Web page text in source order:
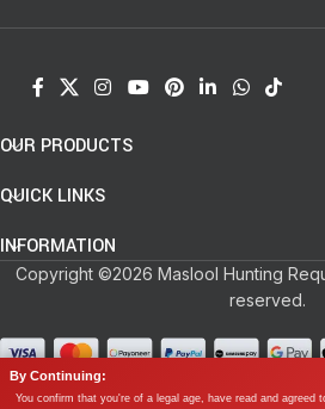
OUR PRODUCTS
QUICK LINKS
INFORMATION
Copyright ©2026 Maslool Hunting
reserved.
0
By Continuing:
You confirm that you're of a legal age, have read and agreed